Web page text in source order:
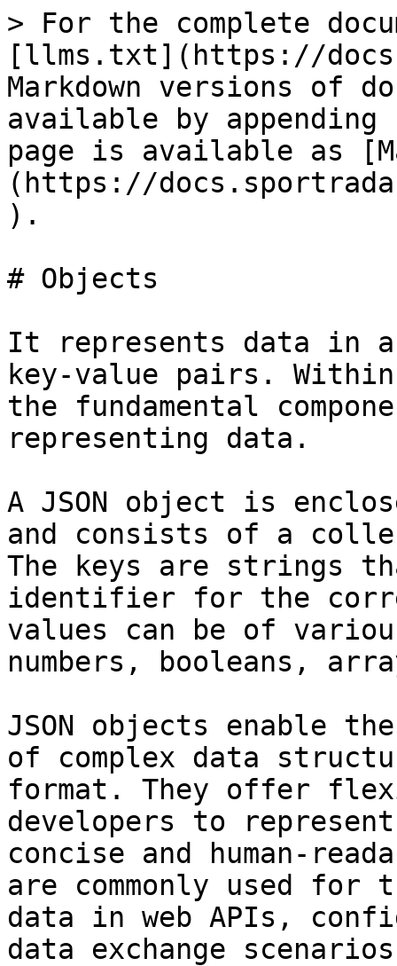
> For the complete
[llms.txt](https://
Markdown versions of
available by
page is available as
(https://
).
# Objects
It represents data in a
key-value pairs.
the fundamental
representing data.
A JSON object is
and consists of a
The keys are strings
identifier for the
values can be of
numbers, booleans,
JSON objects enable
of complex data
format. They offer
developers to
concise and human-
are commonly used
data in web APIs,
data exchange